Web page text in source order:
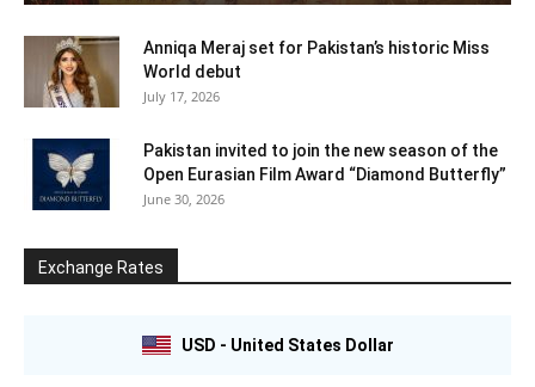
Anniqa Meraj set for Pakistan’s historic Miss
World debut
July 17, 2026
Pakistan invited to join the new season of the
Open Eurasian Film Award “Diamond Butterfly”
June 30, 2026
Exchange Rates
USD - United States Dollar